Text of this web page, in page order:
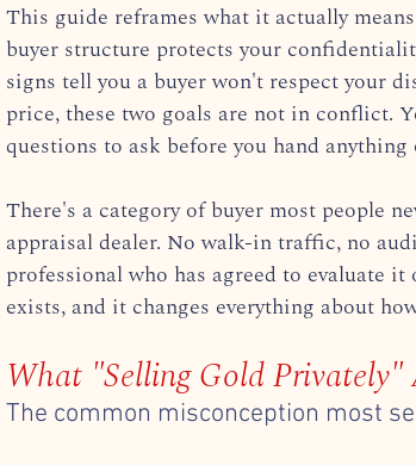
This guide reframes what it actually
buyer structure protects your
signs tell you a buyer won't respect your
price, these two goals are not in conflict.
questions to ask before you hand anything
There's a category of buyer most people
appraisal dealer. No walk-in traffic, no
professional who has agreed to evaluate
exists, and it changes everything about
What "Selling Gold
The common misconception most